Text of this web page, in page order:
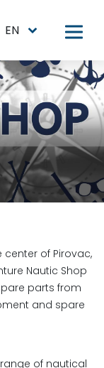
EN
of Pirovac,
Nautic Shop
parts from
and spare
of nautical